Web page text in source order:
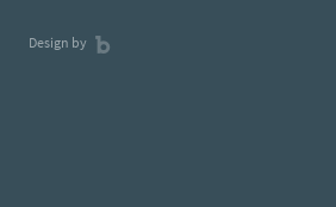
Design by